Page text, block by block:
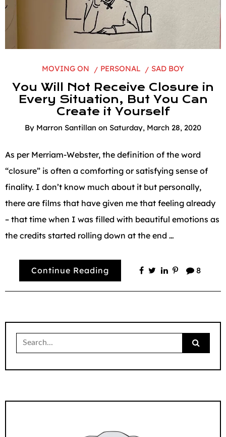
MOVING ON PERSONAL SAD BOY
You Will Not Receive Closure in
Every Situation, But You Can
Create it Yourself
By Marron Santillan on Saturday, March 28, 2020
As per Merriam-Webster, the definition of the word
“closure” is often a comforting or satisfying sense of
finality. I don’t know much about it but personally,
there are films that have given me that feeling already
– that time when I was filled with beautiful emotions as
the credits started rolling down at the end …
Continue Reading 8
Search
for: